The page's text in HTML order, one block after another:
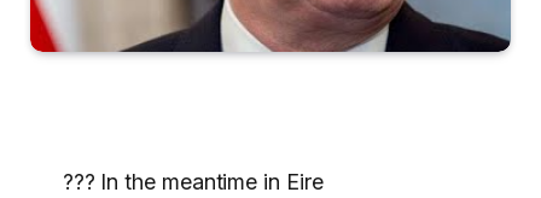
??? In the meantime in Eire